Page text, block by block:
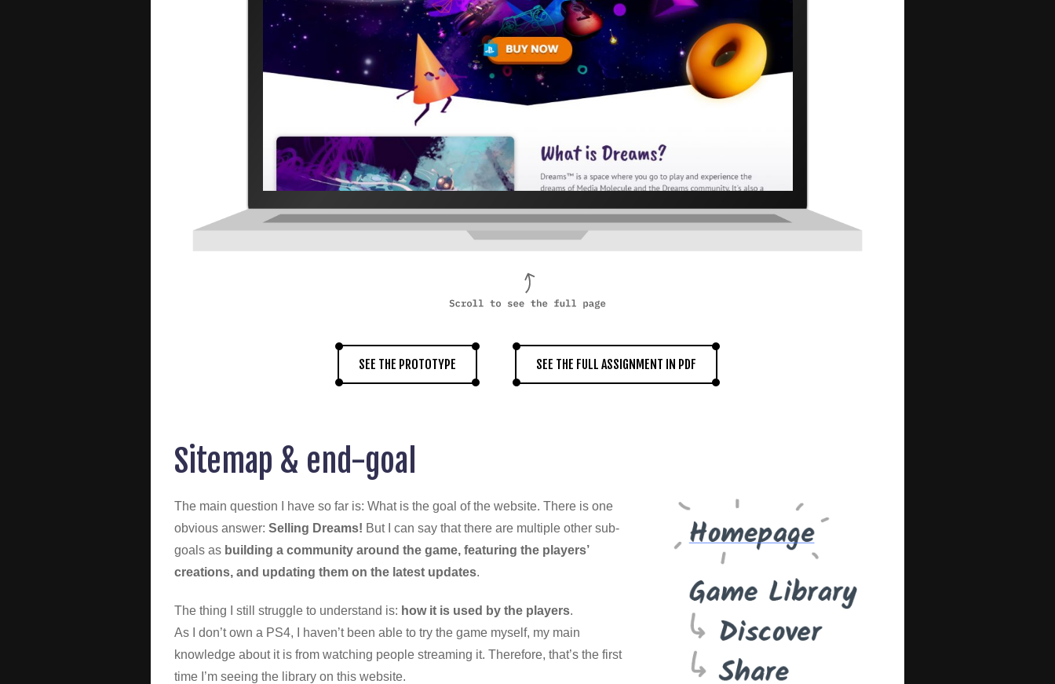
SEE THE PROTOTYPE SEE THE FULL ASSIGNMENT IN PDF
Sitemap & end-goal
The main question I have so far is: What is the goal of the website. There is one
obvious answer: Selling Dreams! But I can say that there are multiple other sub-
goals as building a community around the game, featuring the players’
creations, and updating them on the latest updates.
The thing I still struggle to understand is: how it is used by the players.
As I don’t own a PS4, I haven’t been able to try the game myself, my main
knowledge about it is from watching people streaming it. Therefore, that’s the first
time I’m seeing the library on this website.